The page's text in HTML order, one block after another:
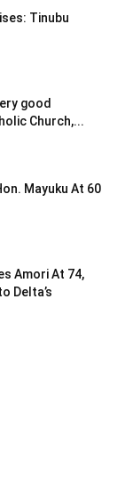
Tinubu
good
Church,...
Mayuku At 60
Amori At 74,
Delta’s